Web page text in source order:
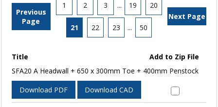
Previous
Page
1 2 3 ... 19 20
21 22 23 ... 50
Next Page
Title
Add to Zip File
SFA20 A Headwall + 650 x 300mm Toe + 400mm Penstock
Download PDF Download CAD